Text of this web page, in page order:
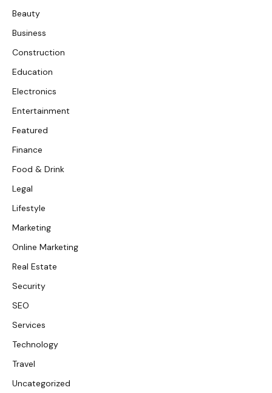
Beauty
Business
Construction
Education
Electronics
Entertainment
Featured
Finance
Food & Drink
Legal
Lifestyle
Marketing
Online Marketing
Real Estate
Security
SEO
Services
Technology
Travel
Uncategorized